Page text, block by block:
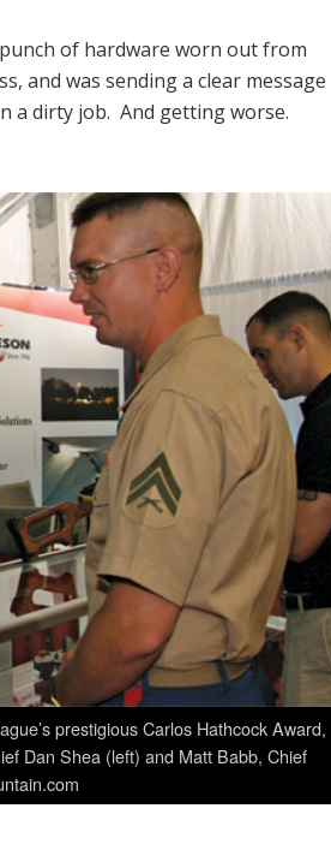
of hardware worn out from
and was sending a clear message
a dirty job. And getting worse.
prestigious Carlos Hathcock Award,
Dan Shea (left) and Matt Babb, Chief